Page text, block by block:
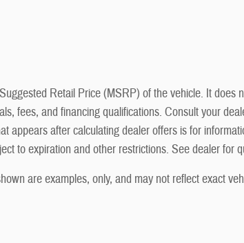
Retail Price (MSRP) of the vehicle. It
fees, and financing qualifications. Consult your
appears after calculating dealer offers is for
to expiration and other restrictions. See dealer for
are examples, only, and may not reflect exact